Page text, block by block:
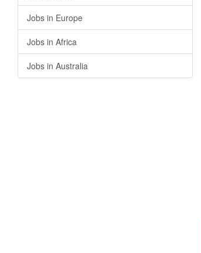
Jobs in Europe
Jobs in Africa
Jobs in Australia